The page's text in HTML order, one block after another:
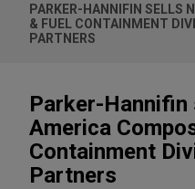
PARKER-HANNIFIN SELLS
& FUEL CONTAINMENT
PARTNERS
Parker-
America
Containment
Partners